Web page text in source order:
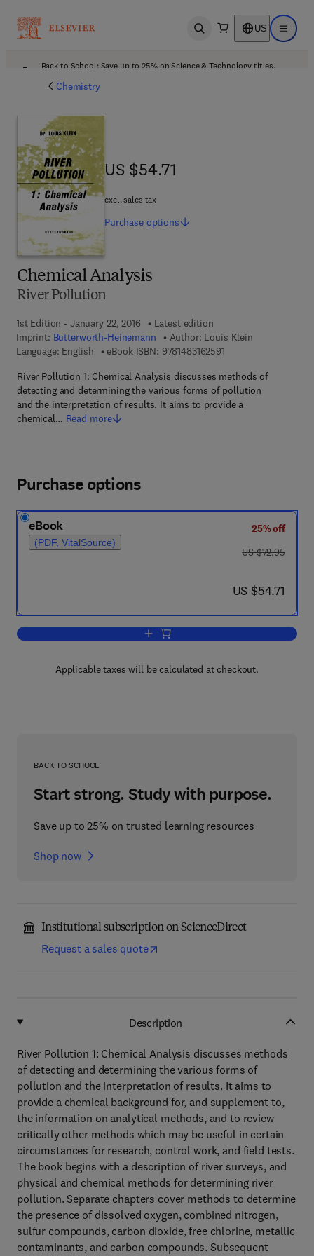
Open search US Open
Back to School: Save up to 25% on Science & Technology titles.
Chemistry
Chemical Analysis
River Pollution
1st Edition - January 22, 2016
Latest edition
Imprint: Butterworth-Heinemann Author: Louis Klein
Language: English
eBook ISBN: 97814831625919 7 8 - 1 - 4 8 3 1 - 6
River Pollution 1: Chemical Analysis discusses methods of
detecting and determining the various forms of pollution
and the interpretation of results. It aims to provide a
chemical… Read more
US $54.71
US $54.71
excl. sales tax
Purchase options
Purchase options
eBook
(PDF, VitalSource)
25% off
was US $72.95
US $72.95
now US $54.71
US $54.71
Add to cart, Chemical Analysis
Applicable taxes will be calculated at checkout.
BACK TO SCHOOL
Start strong. Study with purpose.
Save up to 25% on trusted learning resources
Shop now
Institutional subscription on ScienceDirect
Request a sales quote
Description
River Pollution 1: Chemical Analysis discusses methods
of detecting and determining the various forms of
pollution and the interpretation of results. It aims to
provide a chemical background for, and supplement to,
the information on analytical methods, and to review
critically other methods which may be useful in certain
circumstances for research, control work, and field tests.
The book begins with a description of river surveys, and
physical and chemical methods for determining river
pollution. Separate chapters cover methods to determine
the presence of dissolved oxygen, combined nitrogen,
sulfur compounds, carbon dioxide, free chlorine, metallic
contaminants, and carbon compounds. Subsequent